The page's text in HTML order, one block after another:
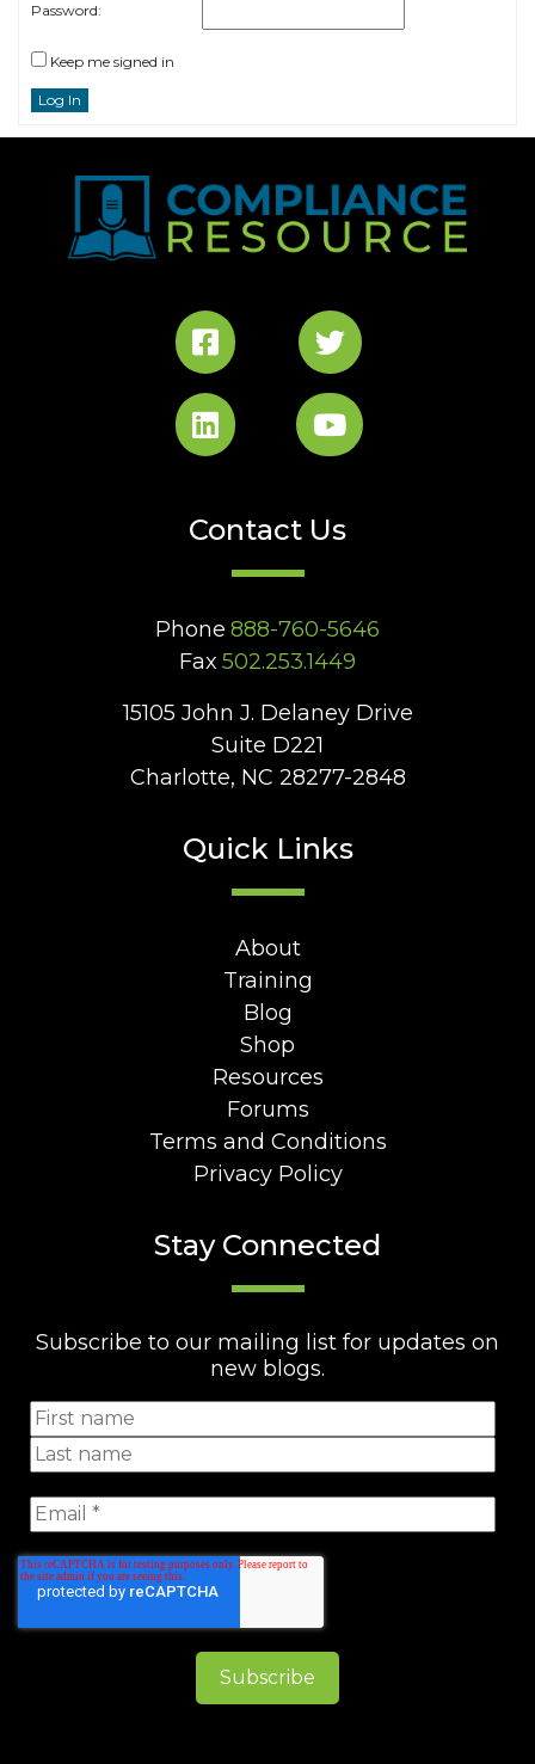
Password:
Keep me signed in
Log In
Contact Us
Phone 888-760-5646
Fax 502.253.1449
15105 John J. Delaney Drive
Suite D221
Charlotte, NC 28277-2848
Quick Links
About
Training
Blog
Shop
Resources
Forums
Terms and Conditions
Privacy Policy
Stay Connected
Subscribe to our mailing list for updates on
new blogs.